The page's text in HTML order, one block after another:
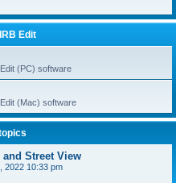
Edit
(PC) software
(Mac) software
and Street View
2022 10:33 pm